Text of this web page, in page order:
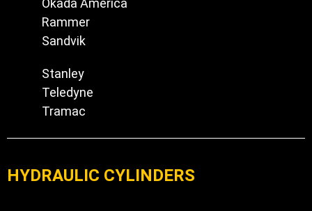
Okada America
Rammer
Sandvik
Stanley
Teledyne
Tramac
HYDRAULIC CYLINDERS